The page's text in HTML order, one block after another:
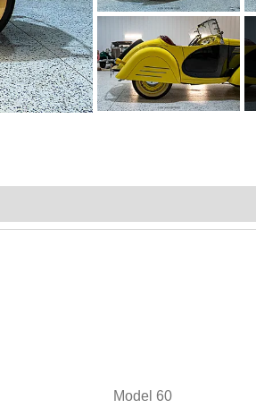
Model 60